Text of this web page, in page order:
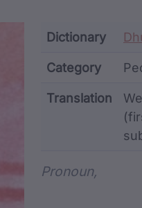
Dictionary
Category
Translation
Pronoun,